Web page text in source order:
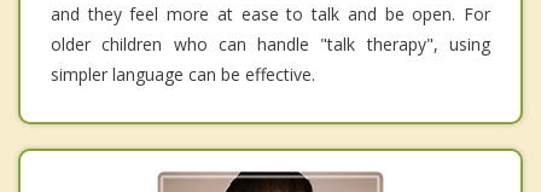
and they feel more at ease to talk and be open. For
older children who can handle "talk therapy", using
simpler language can be effective.